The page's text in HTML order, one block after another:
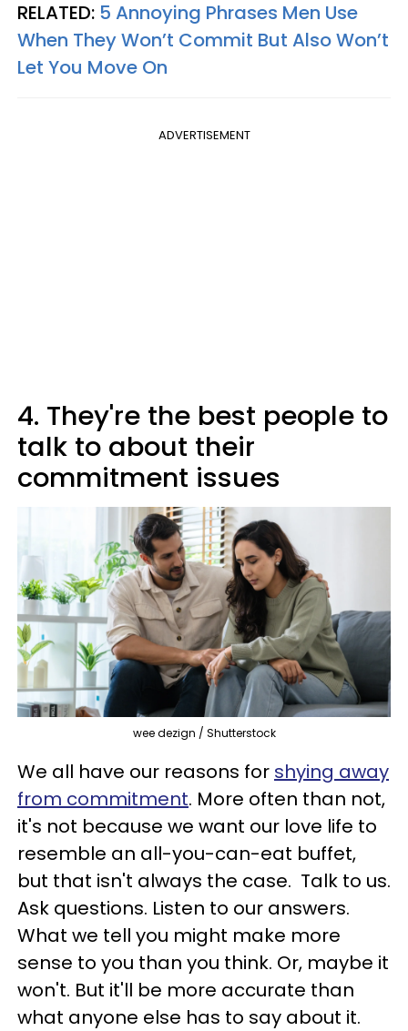
RELATED: 5 Annoying Phrases Men Use
When They Won’t Commit But Also Won’t
Let You Move On
ADVERTISEMENT
4. They're the best people to
talk to about their
commitment issues
wee dezign / Shutterstock
We all have our reasons for shying away
from commitment. More often than not,
it's not because we want our love life to
resemble an all-you-can-eat buffet,
but that isn't always the case. Talk to us.
Ask questions. Listen to our answers.
What we tell you might make more
sense to you than you think. Or, maybe it
won't. But it'll be more accurate than
what anyone else has to say about it.